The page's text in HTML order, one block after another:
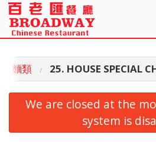
Order Online
脆麵類 25. HOUSE SPECIAL
We are closed at the
system is